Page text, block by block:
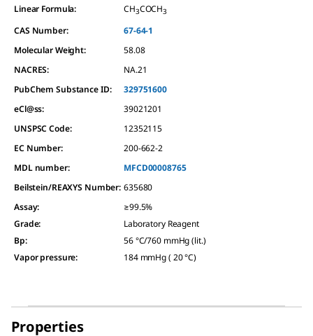
Linear Formula: CH3COCH3
CAS Number:
67-64-1
Molecular Weight:
58.08
NACRES:
NA.21
PubChem Substance ID:
329751600
eCl@ss:
39021201
UNSPSC Code:
12352115
EC Number:
200-662-2
MDL number:
MFCD00008765
Beilstein/REAXYS Number: 635680
Assay:
≥99.5%
Grade:
Laboratory Reagent
Bp:
56 °C/760 mmHg (lit.)
Vapor pressure: 184 mmHg ( 20 °C)
Properties